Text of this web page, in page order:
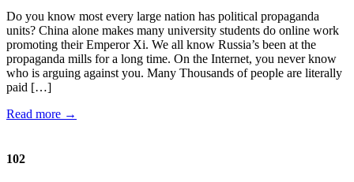
Do you know most every large nation has political propaganda
units? China alone makes many university students do online work
promoting their Emperor Xi. We all know Russia’s been at the
propaganda mills for a long time. On the Internet, you never know
who is arguing against you. Many Thousands of people are literally
paid […]
Read more →
102